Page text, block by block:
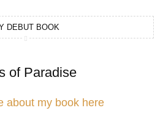
DEBUT BOOK
of Paradise
about my book here